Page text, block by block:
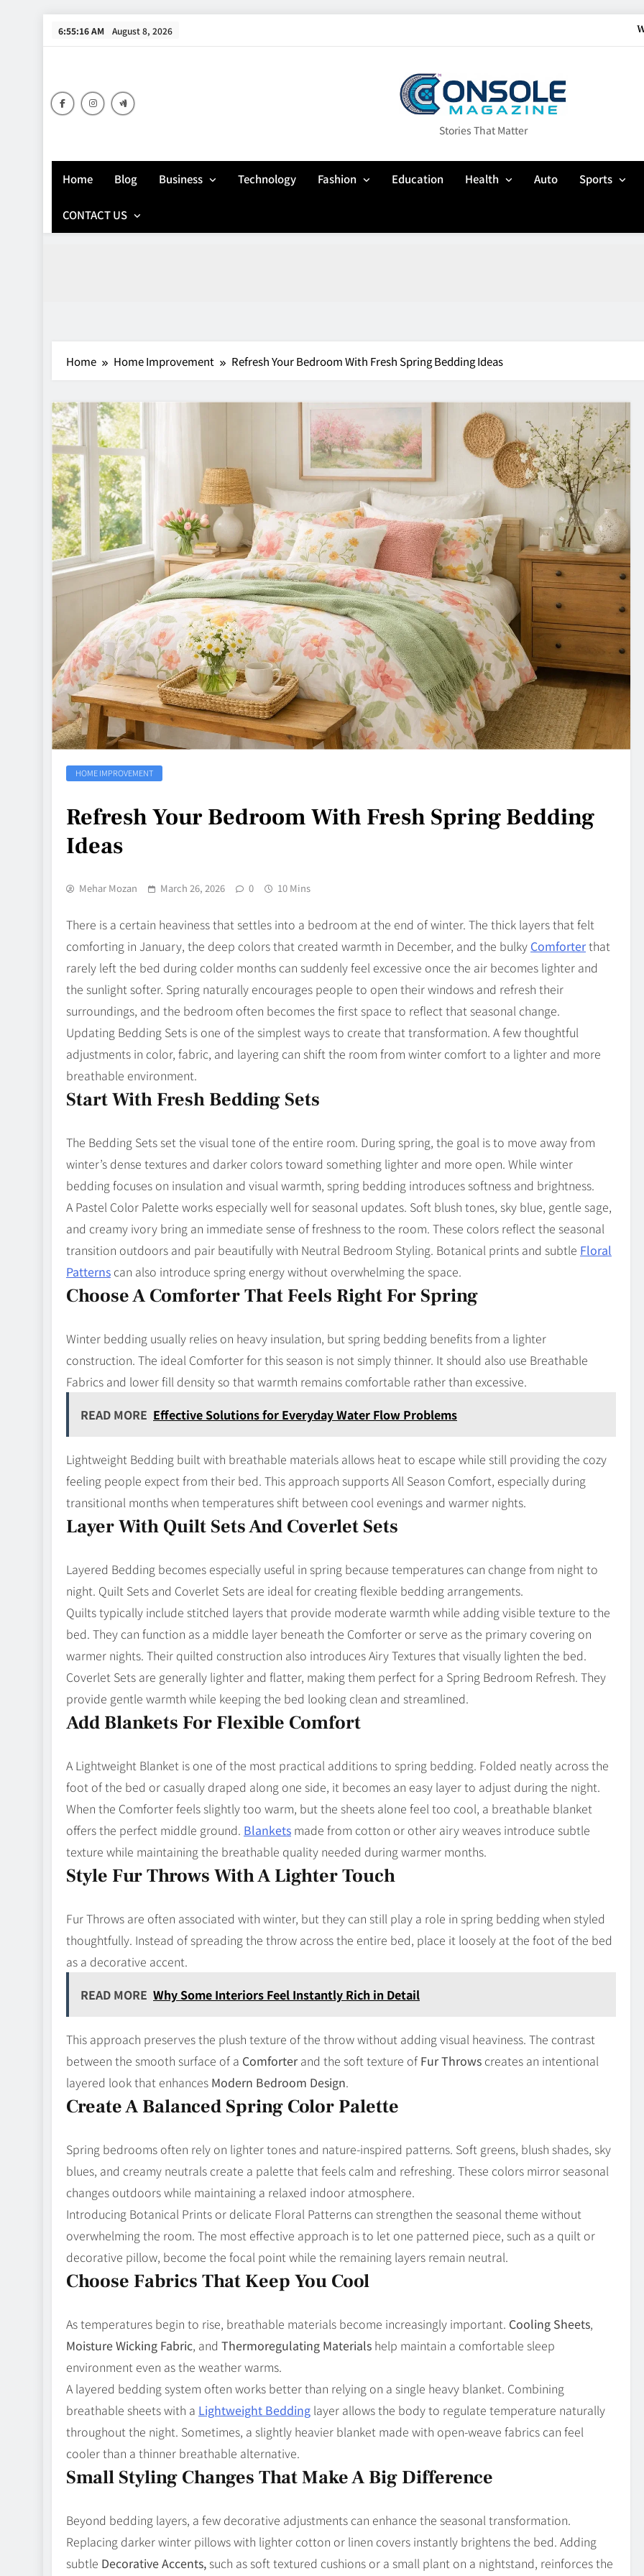
6:55:17 AM August 8, 2026
Why Customisation Features Are
Up In Flames
How Gaming
Stories That Matter
Home Blog Business Technology Fashion Education Health Auto Sports
CONTACT US
Home Home Improvement Refresh Your Bedroom With Fresh Spring Bedding Ideas
HOME IMPROVEMENT
Refresh Your Bedroom With Fresh Spring Bedding
Ideas
Mehar Mozan March 26, 2026 0 10 Mins
There is a certain heaviness that settles into a bedroom at the end of winter. The thick layers that felt
comforting in January, the deep colors that created warmth in December, and the bulky Comforterthat
rarely left the bed during colder months can suddenly feel excessive once the air becomes lighter and
the sunlight softer. Spring naturally encourages people to open their windows and refresh their
surroundings, and the bedroom often becomes the first space to reflect that seasonal change.
Updating Bedding Sets is one of the simplest ways to create that transformation. A few thoughtful
adjustments in color, fabric, and layering can shift the room from winter comfort to a lighter and more
breathable environment.
Start With Fresh Bedding Sets
The Bedding Sets set the visual tone of the entire room. During spring, the goal is to move away from
winter’s dense textures and darker colors toward something lighter and more open. While winter
bedding focuses on insulation and visual warmth, spring bedding introduces softness and brightness.
A Pastel Color Palette works especially well for seasonal updates. Soft blush tones, sky blue, gentle sage,
and creamy ivory bring an immediate sense of freshness to the room. These colors reflect the seasonal
transition outdoors and pair beautifully with Neutral Bedroom Styling. Botanical prints and subtle Floral
Patterns can also introduce spring energy without overwhelming the space.
Choose A Comforter That Feels Right For Spring
Winter bedding usually relies on heavy insulation, but spring bedding benefits from a lighter
construction. The ideal Comforter for this season is not simply thinner. It should also use Breathable
Fabrics and lower fill density so that warmth remains comfortable rather than excessive.
READ MORE Effective Solutions for Everyday Water Flow Problems
Lightweight Bedding built with breathable materials allows heat to escape while still providing the cozy
feeling people expect from their bed. This approach supports All Season Comfort, especially during
transitional months when temperatures shift between cool evenings and warmer nights.
Layer With Quilt Sets And Coverlet Sets
Layered Bedding becomes especially useful in spring because temperatures can change from night to
night. Quilt Sets and Coverlet Sets are ideal for creating flexible bedding arrangements.
Quilts typically include stitched layers that provide moderate warmth while adding visible texture to the
bed. They can function as a middle layer beneath the Comforter or serve as the primary covering on
warmer nights. Their quilted construction also introduces Airy Textures that visually lighten the bed.
Coverlet Sets are generally lighter and flatter, making them perfect for a Spring Bedroom Refresh. They
provide gentle warmth while keeping the bed looking clean and streamlined.
Add Blankets For Flexible Comfort
A Lightweight Blanket is one of the most practical additions to spring bedding. Folded neatly across the
foot of the bed or casually draped along one side, it becomes an easy layer to adjust during the night.
When the Comforter feels slightly too warm, but the sheets alone feel too cool, a breathable blanket
offers the perfect middle ground. Blankets made from cotton or other airy weaves introduce subtle
texture while maintaining the breathable quality needed during warmer months.
Style Fur Throws With A Lighter Touch
Fur Throws are often associated with winter, but they can still play a role in spring bedding when styled
thoughtfully. Instead of spreading the throw across the entire bed, place it loosely at the foot of the bed
as a decorative accent.
READ MORE Why Some Interiors Feel Instantly Rich in Detail
This approach preserves the plush texture of the throw without adding visual heaviness. The contrast
between the smooth surface of a Comforterand the soft texture of Fur Throws creates an intentional
layered look that enhances Modern Bedroom Design.
Create A Balanced Spring Color Palette
Spring bedrooms often rely on lighter tones and nature-inspired patterns. Soft greens, blush shades, sky
blues, and creamy neutrals create a palette that feels calm and refreshing. These colors mirror seasonal
changes outdoors while maintaining a relaxed indoor atmosphere.
Introducing Botanical Prints or delicate Floral Patterns can strengthen the seasonal theme without
overwhelming the room. The most effective approach is to let one patterned piece, such as a quilt or
decorative pillow, become the focal point while the remaining layers remain neutral.
Choose Fabrics That Keep You Cool
As temperatures begin to rise, breathable materials become increasingly important. Cooling Sheets,
Moisture Wicking Fabric, and Thermoregulating Materials help maintain a comfortable sleep
environment even as the weather warms.
A layered bedding system often works better than relying on a single heavy blanket. Combining
breathable sheets with a Lightweight Bedding layer allows the body to regulate temperature naturally
throughout the night. Sometimes, a slightly heavier blanket made with open-weave fabrics can feel
cooler than a thinner breathable alternative.
Small Styling Changes That Make A Big Difference
Beyond bedding layers, a few decorative adjustments can enhance the seasonal transformation.
Replacing darker winter pillows with lighter cotton or linen covers instantly brightens the bed. Adding
subtle Decorative Accents, such as soft textured cushions or a small plant on a nightstand, reinforces the